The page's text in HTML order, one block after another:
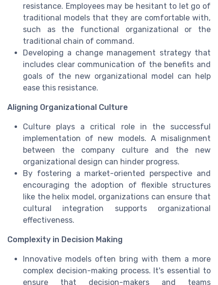
resistance. Employees may be hesitant to let go of
traditional models that they are comfortable with,
such as the functional organizational or the
traditional chain of command.
Developing a change management strategy that
includes clear communication of the benefits and
goals of the new organizational model can help
ease this resistance.
Aligning Organizational Culture
Culture plays a critical role in the successful
implementation of new models. A misalignment
between the company culture and the new
organizational design can hinder progress.
By fostering a market-oriented perspective and
encouraging the adoption of flexible structures
like the helix model, organizations can ensure that
cultural integration supports organizational
effectiveness.
Complexity in Decision Making
Innovative models often bring with them a more
complex decision-making process. It's essential to
ensure that decision-makers and teams